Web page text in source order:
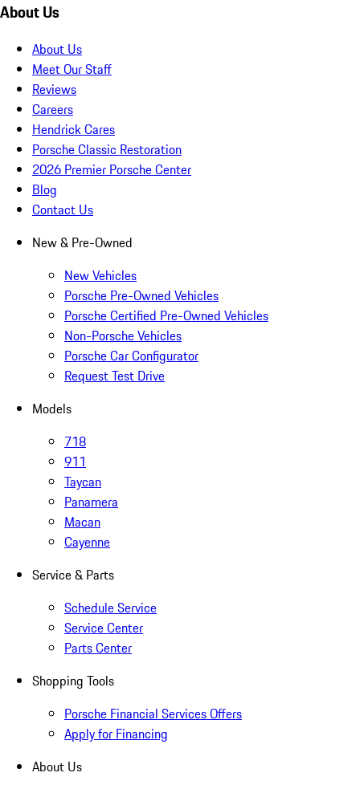
About Us
About Us
Meet Our Staff
Reviews
Careers
Hendrick Cares
Porsche Classic Restoration
2026 Premier Porsche Center
Blog
Contact Us
New & Pre-Owned
New Vehicles
Porsche Pre-Owned Vehicles
Porsche Certified Pre-Owned Vehicles
Non-Porsche Vehicles
Porsche Car Configurator
Request Test Drive
Models
718
911
Taycan
Panamera
Macan
Cayenne
Service & Parts
Schedule Service
Service Center
Parts Center
Shopping Tools
Porsche Financial Services Offers
Apply for Financing
About Us